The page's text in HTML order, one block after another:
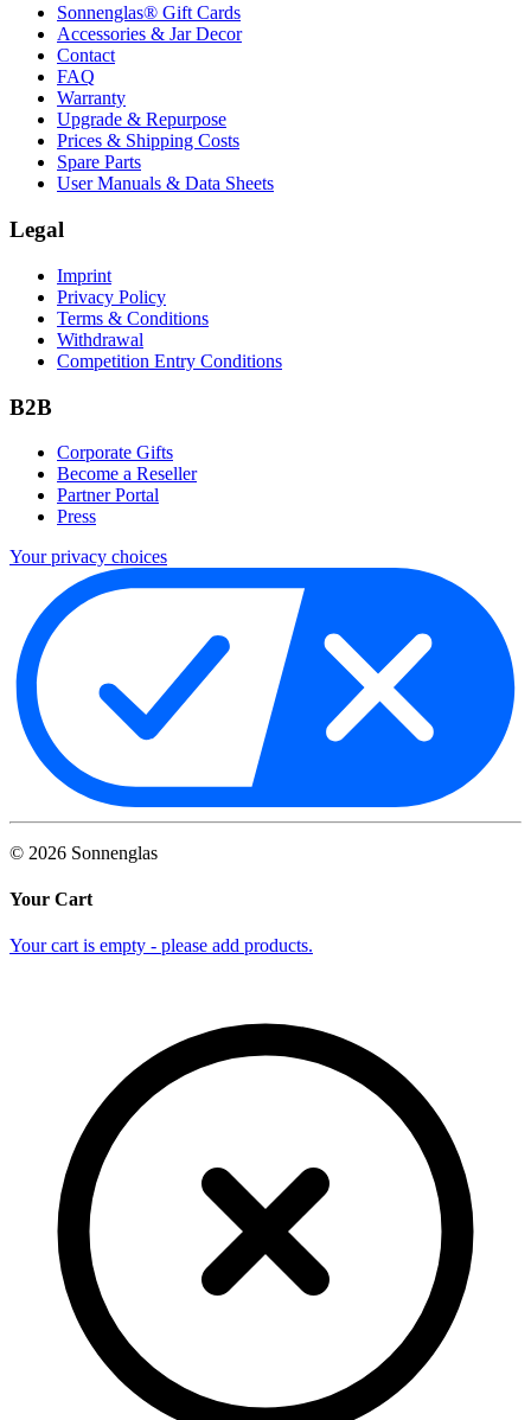
Sonnenglas® Gift Cards
Accessories & Jar Decor
Contact
FAQ
Warranty
Upgrade & Repurpose
Prices & Shipping Costs
Spare Parts
User Manuals & Data Sheets
Legal
Imprint
Privacy Policy
Terms & Conditions
Withdrawal
Competition Entry Conditions
B2B
Corporate Gifts
Become a Reseller
Partner Portal
Press
Your privacy choices
© 2026 Sonnenglas
Your Cart
Your cart is empty - please add products.